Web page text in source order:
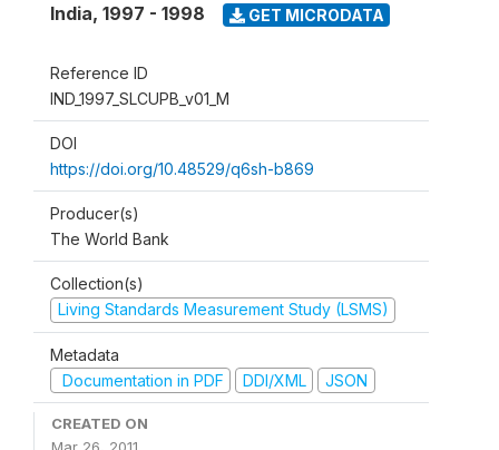
India, 1997 - 1998 GET MICRODATA
Reference ID
IND_1997_SLCUPB_v01_M
DOI
https://doi.org/10.48529/q6sh-b869
Producer(s)
The World Bank
Collection(s)
Living Standards Measurement Study (LSMS)
Metadata
Documentation in PDF
DDI/XML JSON
CREATED ON